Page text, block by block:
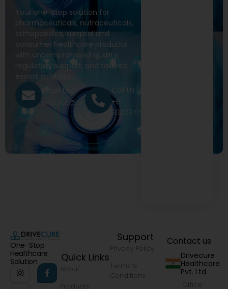
Your one-stop solution for
pharmaceuticals, nutraceuticals,
orthopaedics, surgical and
consumer healthcare products —
with uncompromised quality,
regulatory support, and tailored
export solutions.
Email Us
exports@drivecure.in
Call Us
+91
9322977968
One-Stop
Healthcare
Solution
Quick Links
About
Products
Support
Privacy Policy
Terms &
Conditions
Contact us
Drivecure
Healthcare
Pvt. Ltd.
Office